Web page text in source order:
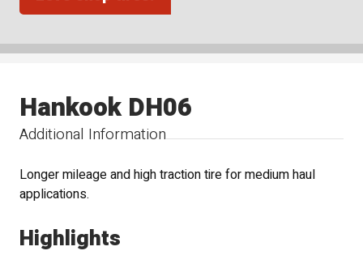
Additional Information
Hankook DH06
Longer mileage and high traction tire for medium haul
applications.
Highlights